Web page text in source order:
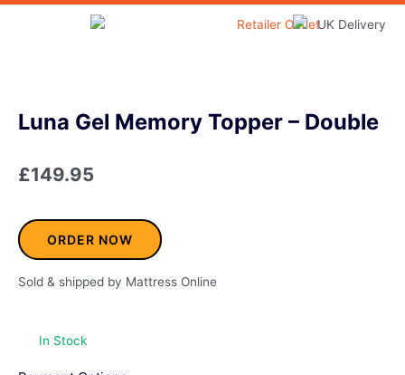
Skip
Luna Gel Memory Topper – Double
£149.95
ORDER NOW
Sold & shipped by Mattress Online
In Stock